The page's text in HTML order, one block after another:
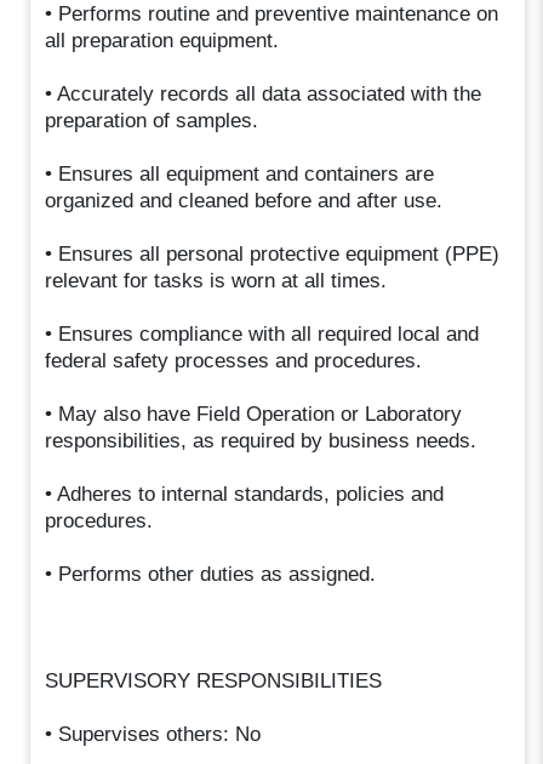
• Performs routine and preventive maintenance on
all preparation equipment.
• Accurately records all data associated with the
preparation of samples.
• Ensures all equipment and containers are
organized and cleaned before and after use.
• Ensures all personal protective equipment (PPE)
relevant for tasks is worn at all times.
• Ensures compliance with all required local and
federal safety processes and procedures.
• May also have Field Operation or Laboratory
responsibilities, as required by business needs.
• Adheres to internal standards, policies and
procedures.
• Performs other duties as assigned.
SUPERVISORY RESPONSIBILITIES
• Supervises others: No